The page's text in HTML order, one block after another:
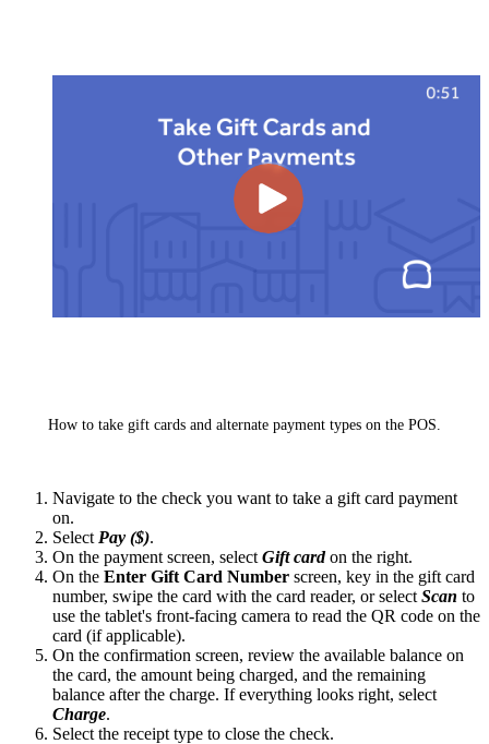
How to take gift cards and alternate payment types on the POS.
Navigate to the check you want to take a gift card payment
on.
Select Pay ($).
On the payment screen, select Gift cardon the right.
On the Enter Gift Card Number screen, key in the gift card
number, swipe the card with the card reader, or select Scan to
use the tablet's front-facing camera to read the QR code on the
card (if applicable).
On the confirmation screen, review the available balance on
the card, the amount being charged, and the remaining
balance after the charge. If everything looks right, select
Charge.
Select the receipt type to close the check.